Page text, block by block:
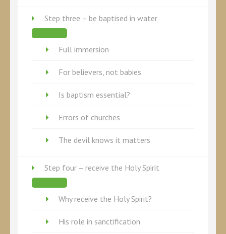
Step three – be baptised in water
Full immersion
For believers, not babies
Is baptism essential?
Errors of churches
The devil knows it matters
Step four – receive the Holy Spirit
Why receive the Holy Spirit?
His role in sanctification